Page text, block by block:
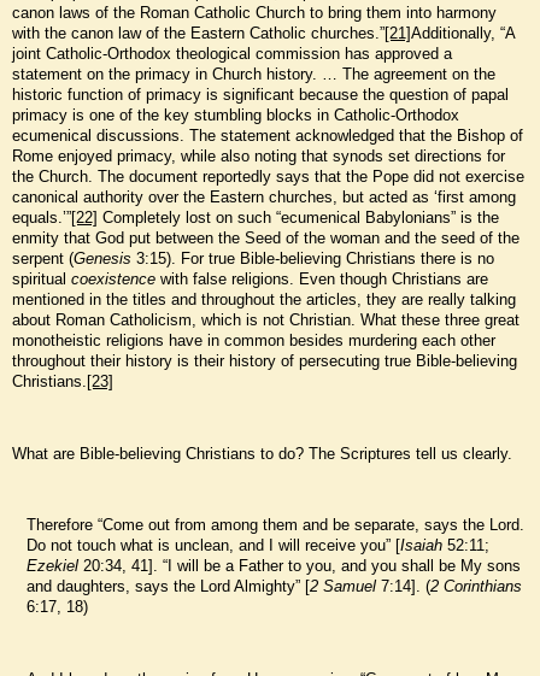
canon laws of the Roman Catholic Church to bring them into harmony
with the canon law of the Eastern Catholic churches.”[21]Additionally, “A
joint Catholic-Orthodox theological commission has approved a
statement on the primacy in Church history. … The agreement on the
historic function of primacy is significant because the question of papal
primacy is one of the key stumbling blocks in Catholic-Orthodox
ecumenical discussions. The statement acknowledged that the Bishop of
Rome enjoyed primacy, while also noting that synods set directions for
the Church. The document reportedly says that the Pope did not exercise
canonical authority over the Eastern churches, but acted as ‘first among
equals.’”[22] Completely lost on such “ecumenical Babylonians” is the
enmity that God put between the Seed of the woman and the seed of the
serpent (Genesis 3:15). For true Bible-believing Christians there is no
spiritual coexistence with false religions. Even though Christians are
mentioned in the titles and throughout the articles, they are really talking
about Roman Catholicism, which is not Christian. What these three great
monotheistic religions have in common besides murdering each other
throughout their history is their history of persecuting true Bible-believing
Christians. [23]
What are Bible-believing Christians to do? The Scriptures tell us clearly.
Therefore “Come out from among them and be separate, says the Lord.
Do not touch what is unclean, and I will receive you” [Isaiah 52:11;
Ezekiel 20:34, 41]. “I will be a Father to you, and you shall be My sons
and daughters, says the Lord Almighty” [2 Samuel 7:14]. (2 Corinthians
6:17, 18)